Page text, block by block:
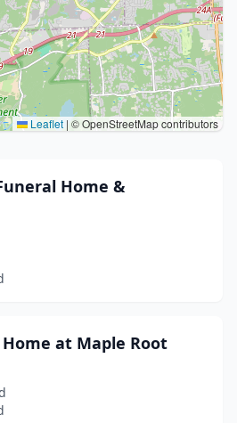
Leaflet | © OpenStreetMap contributors
Home &
at Maple Root